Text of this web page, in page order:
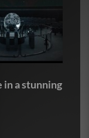
a stunning